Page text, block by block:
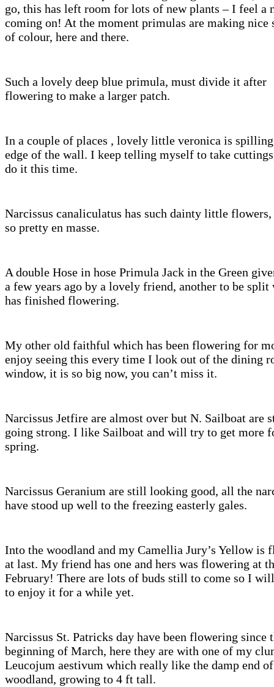
go, this has left room for lots of new plants – I feel a
coming on! At the moment primulas are making nice
of colour, here and there.
Such a lovely deep blue primula, must divide it after
flowering to make a larger patch.
In a couple of places , lovely little veronica is
edge of the wall. I keep telling myself to take
do it this time.
Narcissus canaliculatus has such dainty little flowers,
so pretty en masse.
A double Hose in hose Primula Jack in the Green
a few years ago by a lovely friend, another to be split
has finished flowering.
My other old faithful which has been flowering for
enjoy seeing this every time I look out of the dining
window, it is so big now, you can’t miss it.
Narcissus Jetfire are almost over but N. Sailboat are
going strong. I like Sailboat and will try to get more
spring.
Narcissus Geranium are still looking good, all the
have stood up well to the freezing easterly gales.
Into the woodland and my Camellia Jury’s Yellow is
at last. My friend has one and hers was flowering at
February! There are lots of buds still to come so I
to enjoy it for a while yet.
Narcissus St. Patricks day have been flowering since
beginning of March, here they are with one of my
Leucojum aestivum which really like the damp end
woodland, growing to 4 ft tall.